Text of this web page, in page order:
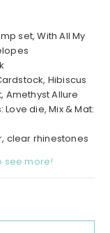
set, With All My
Hibiscus
Amethyst Allure
Love die, Mix & Mat:
clear rhinestones
see more!